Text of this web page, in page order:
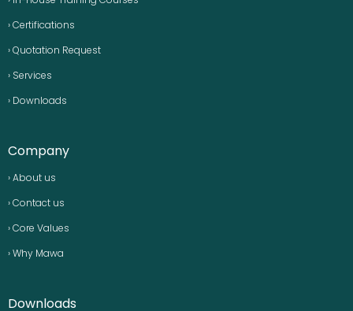
› Certifications
› Quotation Request
› Services
› Downloads
Company
› About us
› Contact us
› Core Values
› Why Mawa
Downloads